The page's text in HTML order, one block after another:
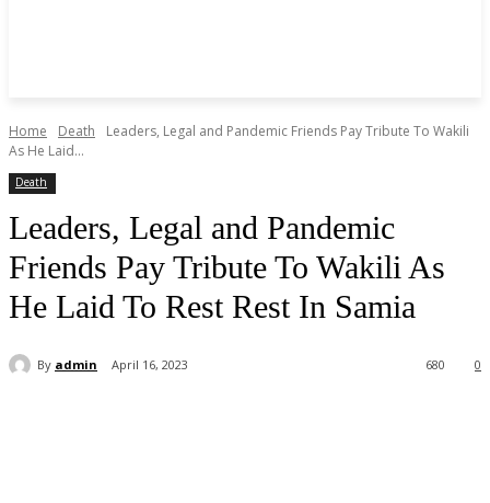
Home Death
Leaders, Legal and Pandemic Friends Pay Tribute To Wakili
As He Laid...
Death
Leaders, Legal and Pandemic
Friends Pay Tribute To Wakili As
He Laid To Rest Rest In Samia
By admin April 16, 2023 0
680